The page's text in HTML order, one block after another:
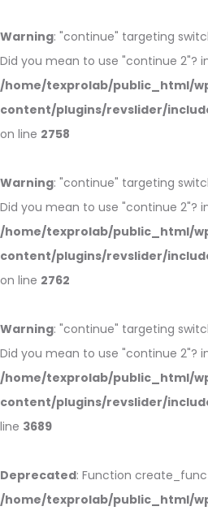
Warning: "continue" targeting
Did you mean to use "continue 2"?
/home/texprolab/public_html/
content/plugins/revslider/
on line 2758
Warning: "continue" targeting
Did you mean to use "continue 2"?
/home/texprolab/public_html/
content/plugins/revslider/
on line 2762
Warning: "continue" targeting
Did you mean to use "continue 2"?
/home/texprolab/public_html/
content/plugins/revslider/
line 3689
Deprecated: Function
/home/texprolab/public_html/